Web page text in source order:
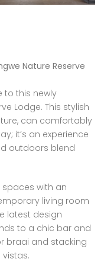
Nature Reserve
to this newly
Lodge. This stylish
can comfortably
it’s an experience
outdoors blend
spaces with an
living room
latest design
to a chic bar and
braai and stacking